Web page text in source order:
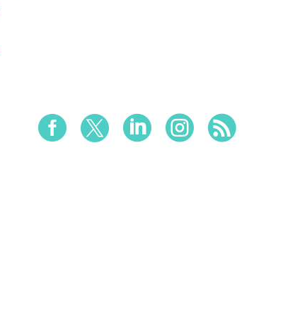
    